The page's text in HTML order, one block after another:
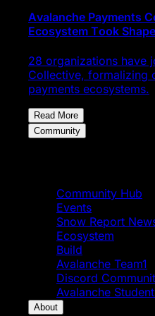
Avalanche Payments
Ecosystem Took
28 organizations have
Collective, formalizing
payments ecosystems.
Read More
Community
Community Hub
Events
Snow Report
Ecosystem
Build
Avalanche Team1
Discord
Avalanche
About